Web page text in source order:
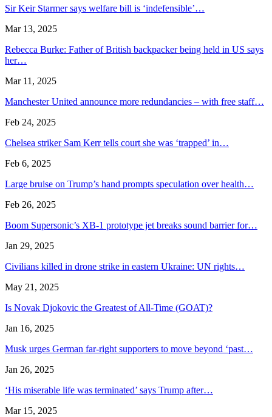
Sir Keir Starmer says welfare bill is ‘indefensible’…
Mar 13, 2025
Rebecca Burke: Father of British backpacker being held in US says
her…
Mar 11, 2025
Manchester United announce more redundancies – with free staff…
Feb 24, 2025
Chelsea striker Sam Kerr tells court she was ‘trapped’ in…
Feb 6, 2025
Large bruise on Trump’s hand prompts speculation over health…
Feb 26, 2025
Boom Supersonic’s XB-1 prototype jet breaks sound barrier for…
Jan 29, 2025
Civilians killed in drone strike in eastern Ukraine: UN rights…
May 21, 2025
Is Novak Djokovic the Greatest of All-Time (GOAT)?
Jan 16, 2025
Musk urges German far-right supporters to move beyond ‘past…
Jan 26, 2025
‘His miserable life was terminated’ says Trump after…
Mar 15, 2025